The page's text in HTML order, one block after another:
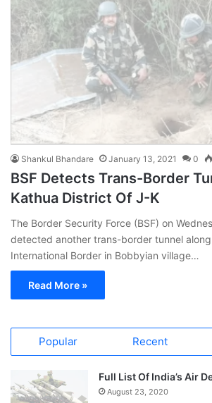
Shankul Bhandare January 13, 2021 0
BSF Detects Trans-Border
Kathua District Of J-K
The Border Security Force (BSF) on
detected another trans-border tunnel
International Border in Bobbyian village…
Read More »
Popular Recent
Full List Of India’s Air
August 23, 2020